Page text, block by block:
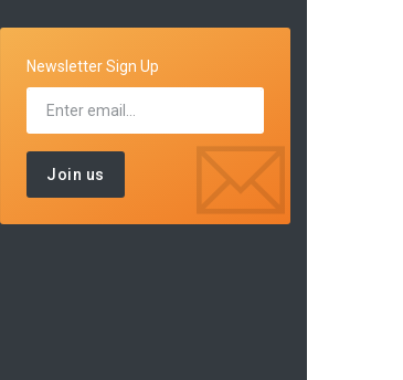
Newsletter Sign Up